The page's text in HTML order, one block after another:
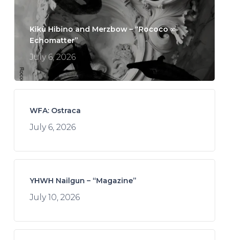
Kikù Hibino and Merzbow – “Rococo ∞
Echomatter”
July 6, 2026
WFA: Ostraca
July 6, 2026
YHWH Nailgun – “Magazine”
July 10, 2026